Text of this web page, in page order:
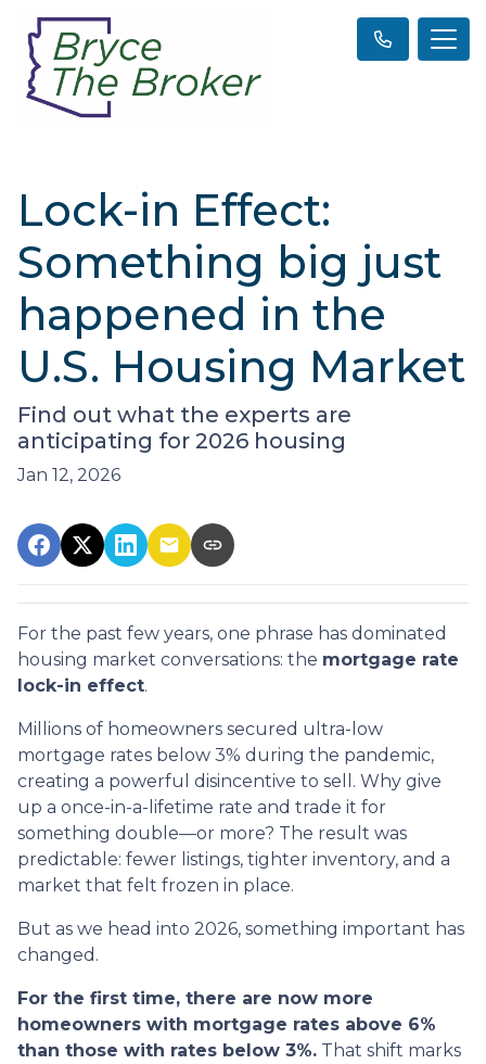
Lock-in Effect:
Something big just
happened in the
U.S. Housing Market
Find out what the experts are
anticipating for 2026 housing
Jan 12, 2026
For the past few years, one phrase has dominated
housing market conversations: the mortgage rate
lock-in effect.
Millions of homeowners secured ultra-low
mortgage rates below 3% during the pandemic,
creating a powerful disincentive to sell. Why give
up a once-in-a-lifetime rate and trade it for
something double—or more? The result was
predictable: fewer listings, tighter inventory, and a
market that felt frozen in place.
But as we head into 2026, something important has
changed.
For the first time, there are now more
homeowners with mortgage rates above 6%
than those with rates below 3%. That shift marks